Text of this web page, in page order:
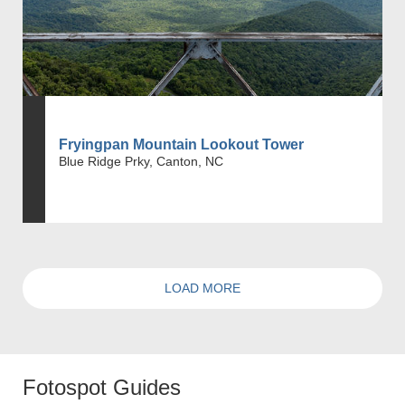
Fryingpan Mountain Lookout Tower
Blue Ridge Prky, Canton, NC
LOAD MORE
Fotospot Guides